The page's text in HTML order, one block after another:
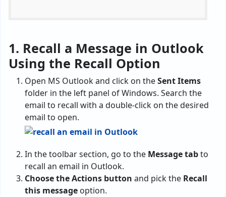
1. Recall a Message in Outlook
Using the Recall Option
Open MS Outlook and click on theSent Items
folder in the left panel of Windows. Search the
email to recall with a double-click on the desired
email to open.
In the toolbar section, go to the Message tabto
recall an email in Outlook.
Choose the Actions button and pick the Recall
this message option.